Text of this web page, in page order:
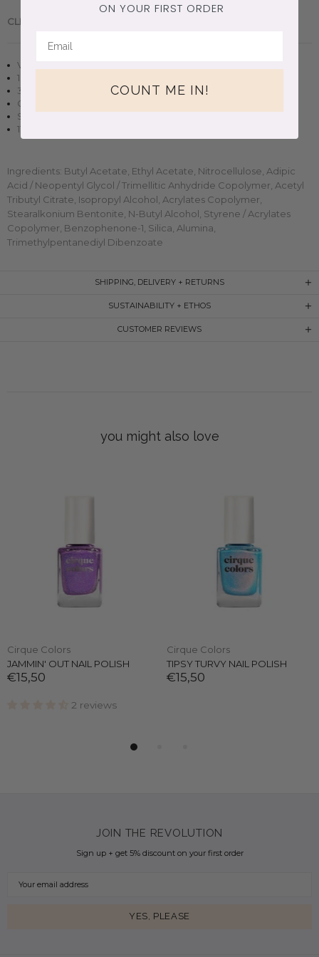
CLEAN BEAUTY.
Vegan + cruelty-free nail polish
10 free, non-toxic formula
3D magnetic effect
Opaque in two-three coats
Small-batch, handmade clean beauty
11ml (0.37oz) glass bottle
Ingredients: Butyl Acetate, Ethyl Acetate, Nitrocellulose, Adipic
Acid / Neopentyl Glycol / Trimellitic Anhydride Copolymer, Acetyl
Tributyl Citrate, Isopropyl Alcohol, Acrylates Copolymer,
Stearalkonium Bentonite, N-Butyl Alcohol, Styrene / Acrylates
Copolymer, Benzophenone-1, Silica, Alumina,
Trimethylpentanediyl Dibenzoate
SHIPPING, DELIVERY + RETURNS
SUSTAINABILITY + ETHOS
CUSTOMER REVIEWS
you might also love
Cirque Colors
JAMMIN' OUT NAIL POLISH
€15,50
2 reviews
Cirque Colors
TIPSY TURVY NAIL POLISH
€15,50
JOIN THE REVOLUTION
Sign up + get 5% discount on your first order
ON YOUR FIRST ORDER
COUNT ME IN!